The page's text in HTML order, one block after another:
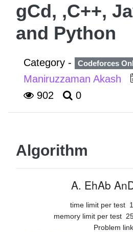
gCd, ,C++,
and Python
Category - Codeforces
Maniruzzaman Akash
902
0
Algorithm
A. EhAb
time limit per test
memory limit per test
Problem